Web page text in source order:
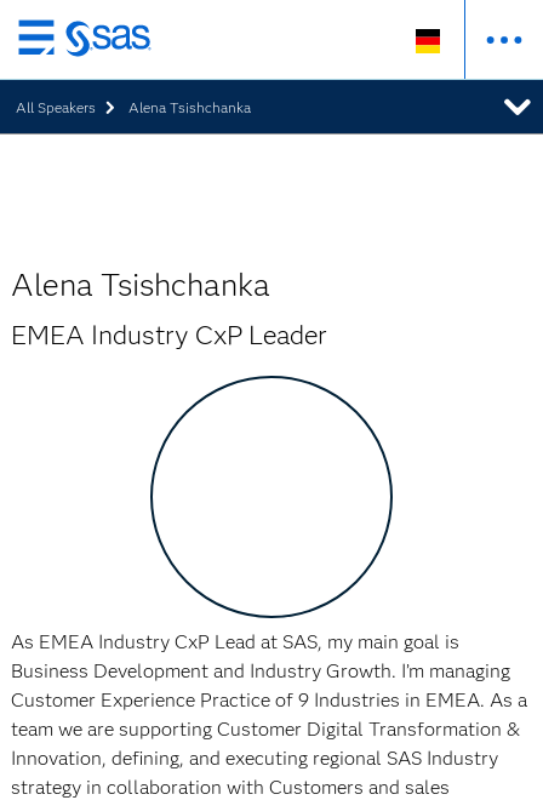
Zurück
zum
Hauptinhalt
All Speakers Alena Tsishchanka
Alena Tsishchanka
EMEA Industry CxP Leader
As EMEA Industry CxP Lead at SAS, my main goal is
Business Development and Industry Growth. I’m managing
Customer Experience Practice of 9 Industries in EMEA. As a
team we are supporting Customer Digital Transformation &
Innovation, defining, and executing regional SAS Industry
strategy in collaboration with Customers and sales